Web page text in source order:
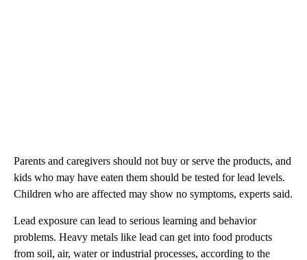
Parents and caregivers should not buy or serve the products, and
kids who may have eaten them should be tested for lead levels.
Children who are affected may show no symptoms, experts said.
Lead exposure can lead to serious learning and behavior
problems. Heavy metals like lead can get into food products
from soil, air, water or industrial processes, according to the